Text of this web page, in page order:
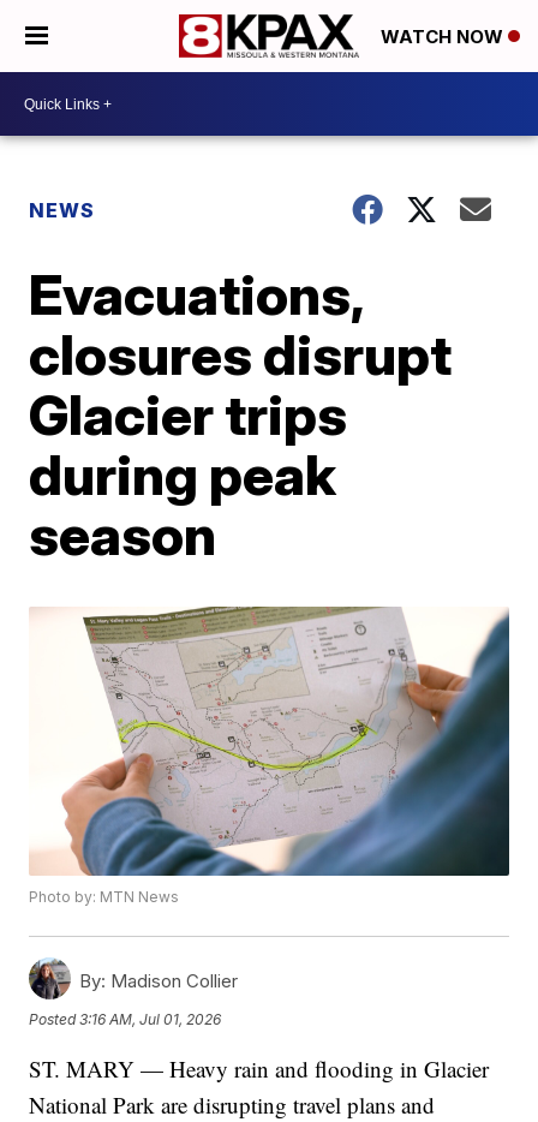
WATCH NOW
NEWS
Evacuations,
closures disrupt
Glacier trips
during peak
season
Photo by: MTN News
By: Madison Collier
Posted3:16 AM, Jul 01, 2026
ST. MARY — Heavy rain and flooding in Glacier
National Park are disrupting travel plans and